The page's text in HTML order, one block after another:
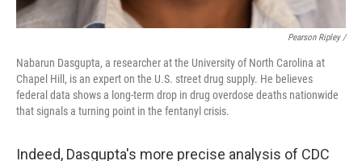
Pearson Ripley /
Nabarun Dasgupta, a researcher at the University of North Carolina at
Chapel Hill, is an expert on the U.S. street drug supply. He believes
federal data shows a long-term drop in drug overdose deaths nationwide
that signals a turning point in the fentanyl crisis.
Indeed, Dasgupta's more precise analysis of CDC